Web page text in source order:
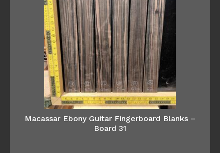
Macassar Ebony Guitar Fingerboard Blanks –
Board 31